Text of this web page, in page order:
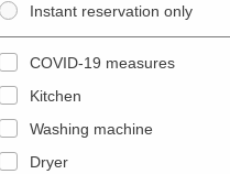
h
c
a
l
t
h
t
h
c
Instant reservation only
COVID-19 measures
Kitchen
Washing machine
Dryer